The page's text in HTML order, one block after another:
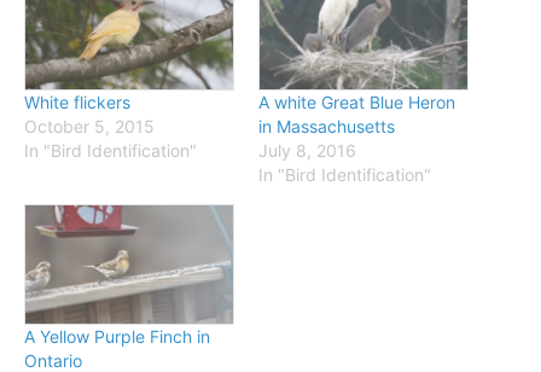
White flickers
October 5, 2015
In "Bird Identification"
A white Great Blue Heron
in Massachusetts
July 8, 2016
In "Bird Identification"
A Yellow Purple Finch in
Ontario